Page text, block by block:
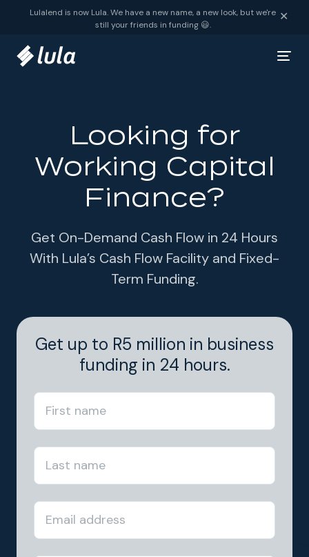
Skip to content
Lulalend is now Lula. We have a new name, a new look, but we're
still your friends in funding 😃.
✕
Looking for
Working Capital
Finance?
Get On-Demand Cash Flow in 24 Hours
With Lula’s Cash Flow Facility and Fixed-
Term Funding.
Get up to R5 million in business
funding in 24 hours.